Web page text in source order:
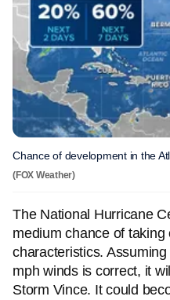
Chance of development in the
(FOX Weather)
The National Hurricane
medium chance of taking
characteristics.
mph winds is correct, it
Storm Vince. It could